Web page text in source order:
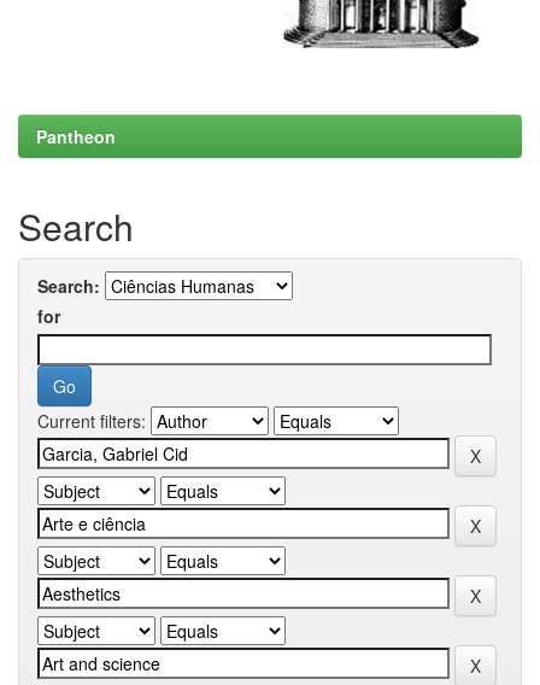
Pantheon
Search
Search:
for
Current filters: